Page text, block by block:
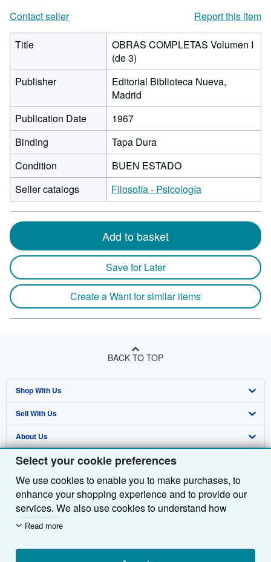
Select your cookie preferences
We use cookies to enable you to make purchases, to
enhance your shopping experience and to provide our
services. We also use cookies to understand how
customers use our services (for example, by measuring
we'll also use third-party cookies to show relevant
Read more
Contact seller
Report this item
Title
OBRAS COMPLETAS Volumen I
(de 3)
Publisher
Editorial Biblioteca Nueva,
Madrid
Publication Date
1967
Binding
Tapa Dura
Condition
BUEN ESTADO
Seller catalogs
Filosofía - Psicología
Add to basket
Save for Later
Create a Want for similar items
BACK TO TOP
Shop With Us
Advanced Search
Browse Collections
My Account
My Orders
View Basket
Sell With Us
Start Selling
Join Our Affiliate Programme
Book Buyback
Refer a seller
About Us
About AbeBooks
Media
Careers
Privacy Policy
Cookie Preferences
Find Help
Help
Customer Service
Other AbeBooks Companies
AbeBooks.com
AbeBooks.de
AbeBooks.fr
Follow AbeBooks